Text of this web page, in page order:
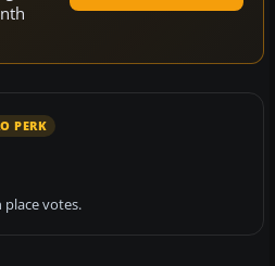
PERK
place votes.